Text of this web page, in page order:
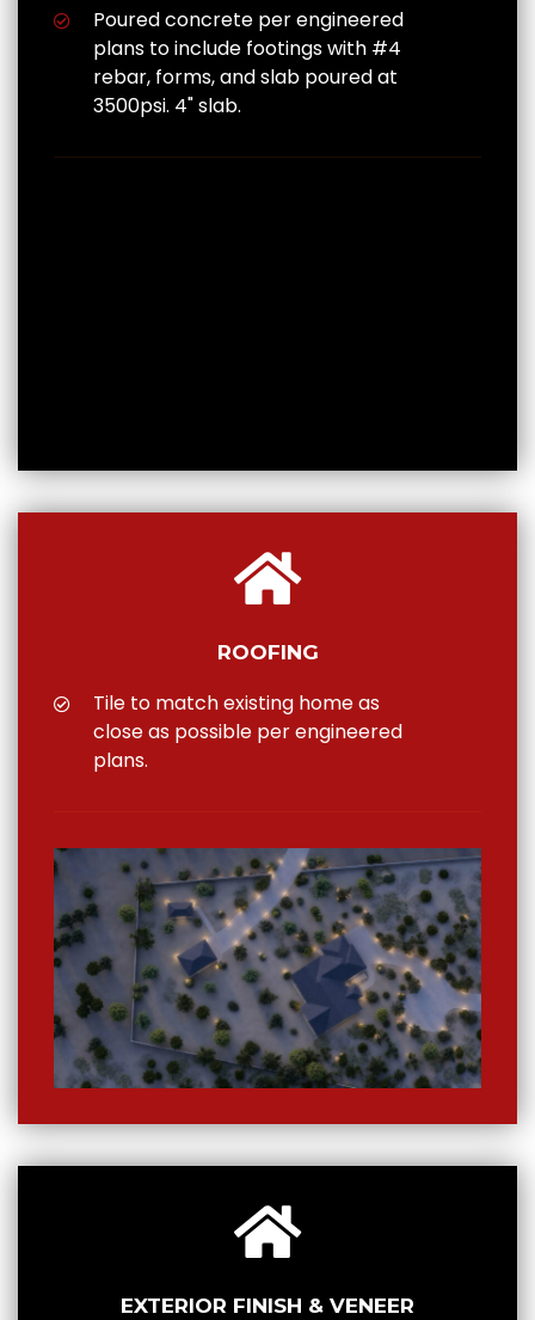
Poured concrete per engineered
plans to include footings with #4
rebar, forms, and slab poured at
3500psi. 4" slab.
ROOFING
Tile to match existing home as
close as possible per engineered
plans.
EXTERIOR FINISH & VENEER